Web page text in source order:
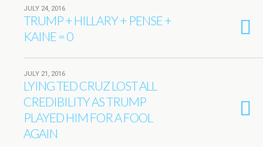
JULY 24, 2016
TRUMP + HILLARY + PENSE +
KAINE = 0
JULY 21, 2016
LYING TED CRUZ LOST ALL
CREDIBILITY AS TRUMP
PLAYED HIM FOR A FOOL
AGAIN